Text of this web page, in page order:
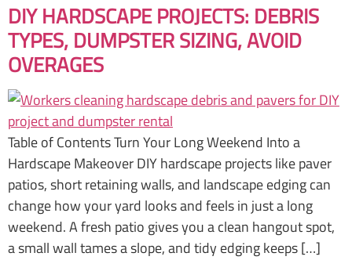
DIY HARDSCAPE PROJECTS: DEBRIS
TYPES, DUMPSTER SIZING, AVOID
OVERAGES
Table of Contents Turn Your Long Weekend Into a
Hardscape Makeover DIY hardscape projects like paver
patios, short retaining walls, and landscape edging can
change how your yard looks and feels in just a long
weekend. A fresh patio gives you a clean hangout spot,
a small wall tames a slope, and tidy edging keeps […]